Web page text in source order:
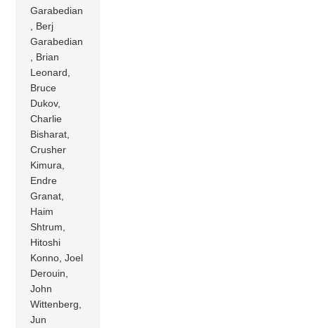
Garabedian
, Berj
Garabedian
, Brian
Leonard,
Bruce
Dukov,
Charlie
Bisharat,
Crusher
Kimura,
Endre
Granat,
Haim
Shtrum,
Hitoshi
Konno, Joel
Derouin,
John
Wittenberg,
Jun